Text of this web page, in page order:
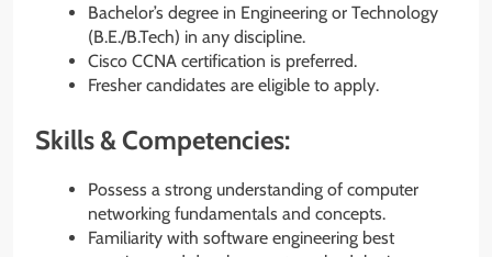
Bachelor’s degree in Engineering or Technology
(B.E./B.Tech) in any discipline.
Cisco CCNA certification is preferred.
Fresher candidates are eligible to apply.
Skills & Competencies:
Possess a strong understanding of computer
networking fundamentals and concepts.
Familiarity with software engineering best